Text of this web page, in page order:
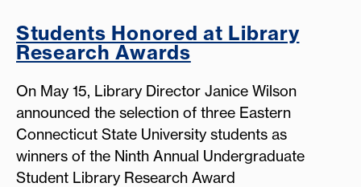
Students Honored at Library
Research Awards
On May 15, Library Director Janice Wilson
announced the selection of three Eastern
Connecticut State University students as
winners of the Ninth Annual Undergraduate
Student Library Research Award